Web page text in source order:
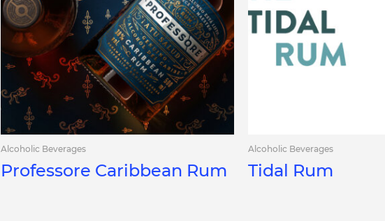
Alcoholic Beverages
Professore Caribbean Rum
Alcoholic Beverages
Tidal Rum